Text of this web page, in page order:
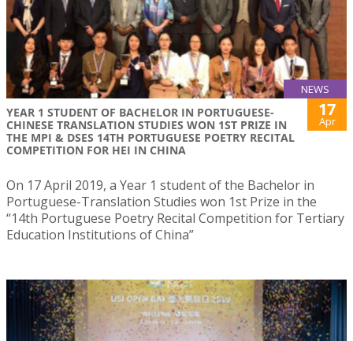
NEWS
YEAR 1 STUDENT OF BACHELOR IN PORTUGUESE-
CHINESE TRANSLATION STUDIES WON 1ST PRIZE IN
THE MPI & DSES 14TH PORTUGUESE POETRY RECITAL
COMPETITION FOR HEI IN CHINA
17
Apr
On 17 April 2019, a Year 1 student of the Bachelor in
Portuguese-Translation Studies won 1st Prize in the
“14th Portuguese Poetry Recital Competition for Tertiary
Education Institutions of China”